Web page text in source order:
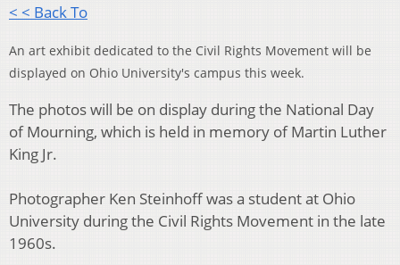
< < Back To
An art exhibit dedicated to the Civil Rights Movement will be
displayed on Ohio University's campus this week.
The photos will be on display during the National Day
of Mourning, which is held in memory of Martin Luther
King Jr.
Photographer Ken Steinhoff was a student at Ohio
University during the Civil Rights Movement in the late
1960s.